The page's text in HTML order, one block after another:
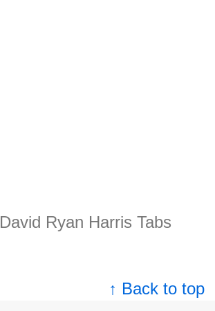
David Ryan Harris Tabs
↑ Back to top